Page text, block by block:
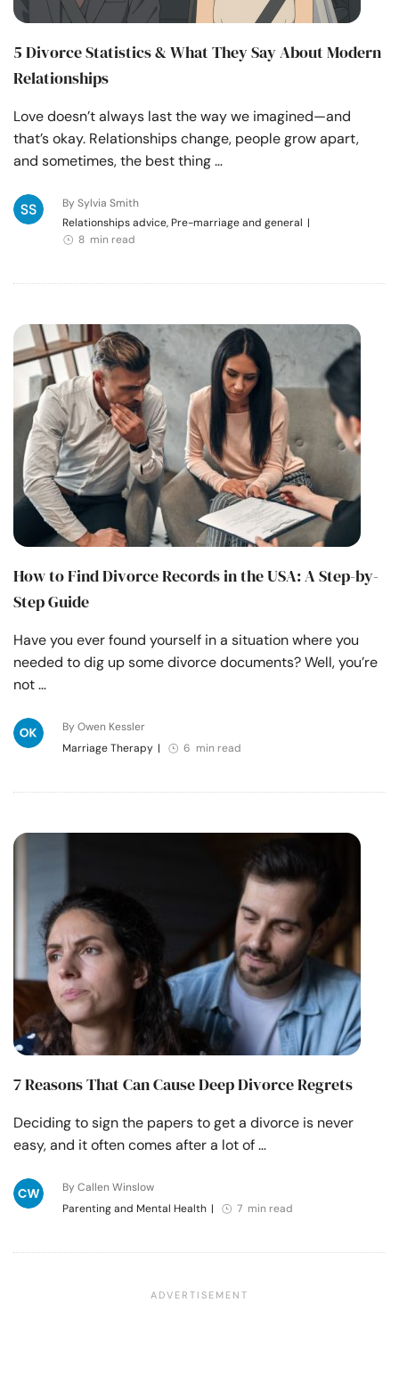
5 Divorce Statistics & What They Say About Modern
Relationships
Love doesn’t always last the way we imagined—and
that’s okay. Relationships change, people grow apart,
and sometimes, the best thing …
By Sylvia Smith
Relationships advice, Pre-marriage and general |
8 min read
How to Find Divorce Records in the USA: A Step-by-
Step Guide
Have you ever found yourself in a situation where you
needed to dig up some divorce documents? Well, you’re
not …
By Owen Kessler
Marriage Therapy | 6 min read
7 Reasons That Can Cause Deep Divorce Regrets
Deciding to sign the papers to get a divorce is never
easy, and it often comes after a lot of …
By Callen Winslow
Parenting and Mental Health | 7 min read